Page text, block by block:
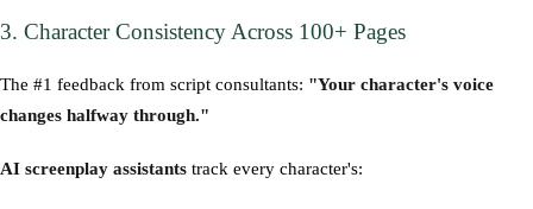
3. Character Consistency Across 100+ Pages
The #1 feedback from script consultants: "Your character's voice
changes halfway through."
AI screenplay assistants track every character's: